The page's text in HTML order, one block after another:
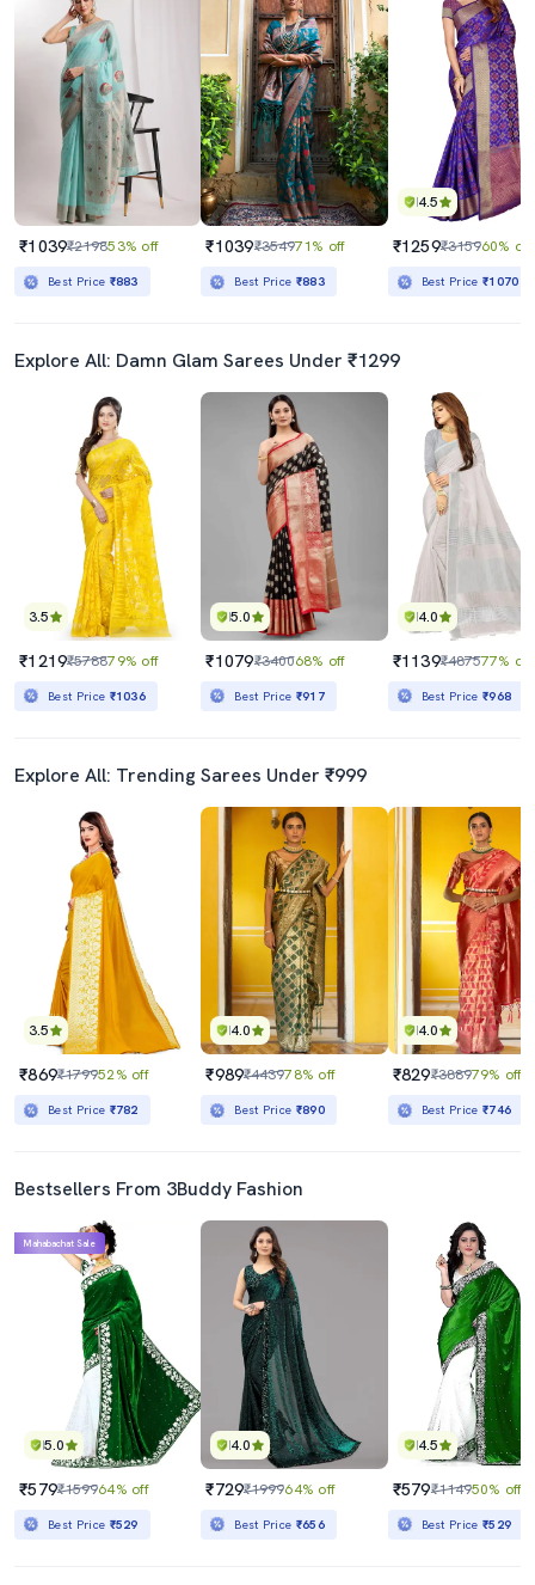
₹1039₹219853% off
Best Price ₹883
₹1039₹354971% off
Best Price ₹883
4.5
₹1259₹315960% off
Best Price₹1070
Explore All: Damn Glam Sarees Under ₹1299
3.5
₹1219₹578879% off
Best Price ₹1036
5.0
₹1079₹340068% off
Best Price ₹917
4.0
₹1139₹487577% off
Best Price₹968
Explore All: Trending Sarees Under ₹999
3.5
₹869₹179952% off
Best Price ₹782
4.0
₹989₹443978% off
Best Price ₹890
4.0
₹829₹388979% off
Best Price₹746
Bestsellers From 3Buddy Fashion
5.0
Mahabachat Sale
₹579₹159964% off
Best Price ₹529
4.0
₹729₹199964% off
Best Price ₹656
4.5
₹579₹114950% off
Best Price₹529